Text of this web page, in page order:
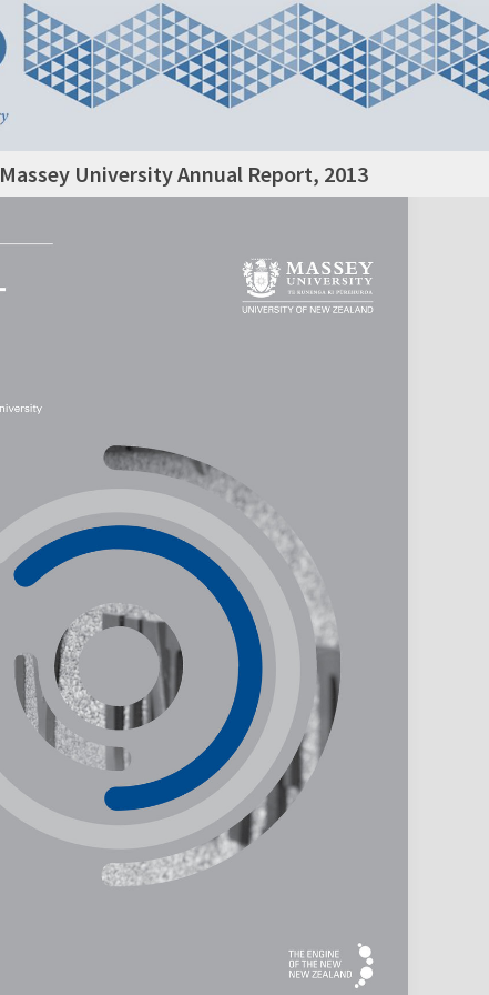
Massey University Annual Report, 2013